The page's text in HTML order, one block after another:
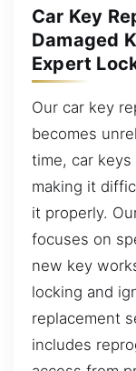
Car Key
Damaged
Expert
Our car key
becomes
time, car
making it
it properly.
focuses on
new key
locking and
replacement
includes